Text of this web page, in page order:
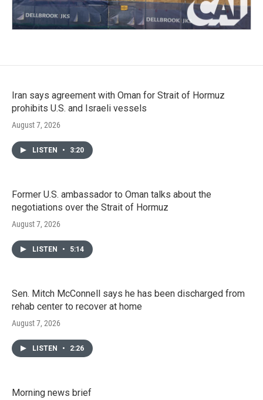
Iran says agreement with Oman for Strait of Hormuz
prohibits U.S. and Israeli vessels
August 7, 2026
LISTEN • 3:20
Former U.S. ambassador to Oman talks about the
negotiations over the Strait of Hormuz
August 7, 2026
LISTEN • 5:14
Sen. Mitch McConnell says he has been discharged from
rehab center to recover at home
August 7, 2026
LISTEN • 2:26
Morning news brief